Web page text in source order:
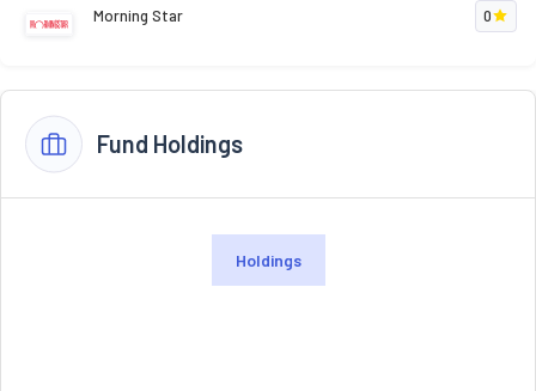
Morning Star 0
Fund Holdings
Holdings